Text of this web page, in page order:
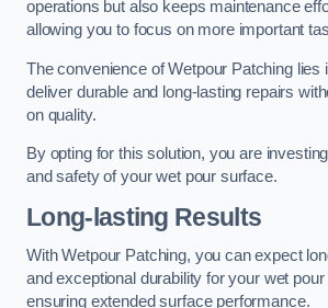
operations but also keeps maintenance
allowing you to focus on more important
The convenience of Wetpour Patching lies
deliver durable and long-lasting repairs
on quality.
By opting for this solution, you are
and safety of your wet pour surface.
Long-lasting Results
With Wetpour Patching, you can expect
and exceptional durability for your wet
ensuring extended surface performance.